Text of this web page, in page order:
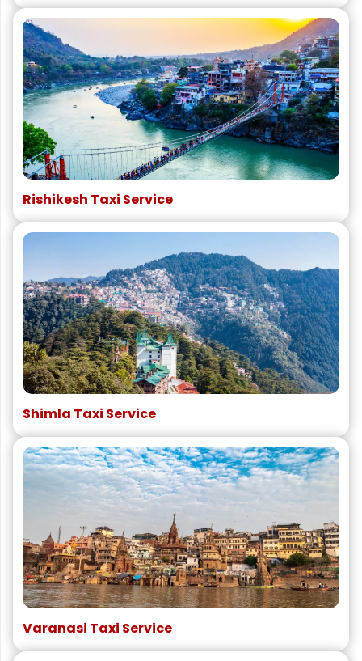
Rishikesh Taxi Service
Shimla Taxi Service
Varanasi Taxi Service